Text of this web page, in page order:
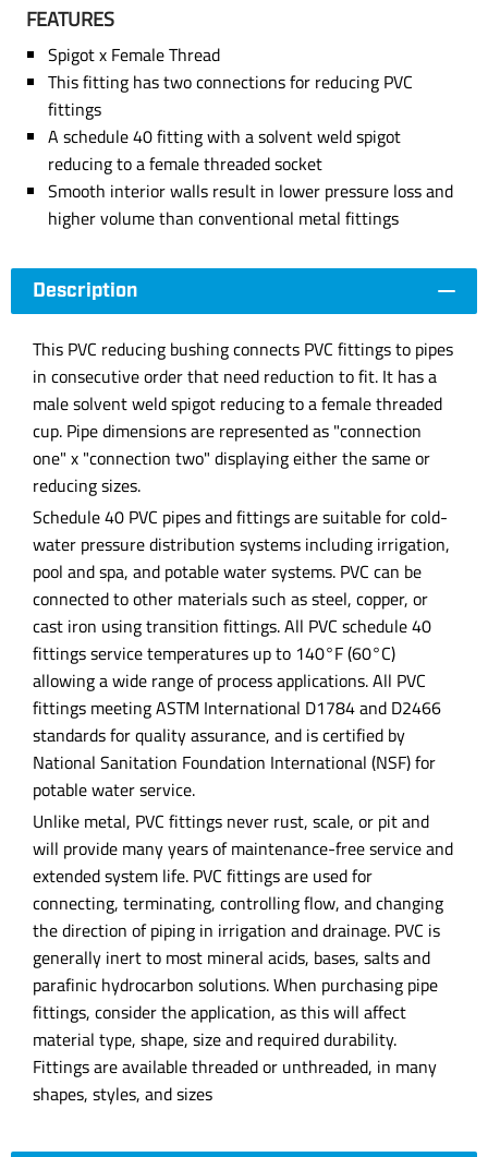
FEATURES
Spigot x Female Thread
This fitting has two connections for reducing PVC
fittings
A schedule 40 fitting with a solvent weld spigot
reducing to a female threaded socket
Smooth interior walls result in lower pressure loss and
higher volume than conventional metal fittings
Description
This PVC reducing bushing connects PVC fittings to pipes
in consecutive order that need reduction to fit. It has a
male solvent weld spigot reducing to a female threaded
cup. Pipe dimensions are represented as "connection
one" x "connection two" displaying either the same or
reducing sizes.
Schedule 40 PVC pipes and fittings are suitable for cold-
water pressure distribution systems including irrigation,
pool and spa, and potable water systems. PVC can be
connected to other materials such as steel, copper, or
cast iron using transition fittings. All PVC schedule 40
fittings service temperatures up to 140°F (60°C)
allowing a wide range of process applications. All PVC
fittings meeting ASTM International D1784 and D2466
standards for quality assurance, and is certified by
National Sanitation Foundation International (NSF) for
potable water service.
Unlike metal, PVC fittings never rust, scale, or pit and
will provide many years of maintenance-free service and
extended system life. PVC fittings are used for
connecting, terminating, controlling flow, and changing
the direction of piping in irrigation and drainage. PVC is
generally inert to most mineral acids, bases, salts and
parafinic hydrocarbon solutions. When purchasing pipe
fittings, consider the application, as this will affect
material type, shape, size and required durability.
Fittings are available threaded or unthreaded, in many
shapes, styles, and sizes